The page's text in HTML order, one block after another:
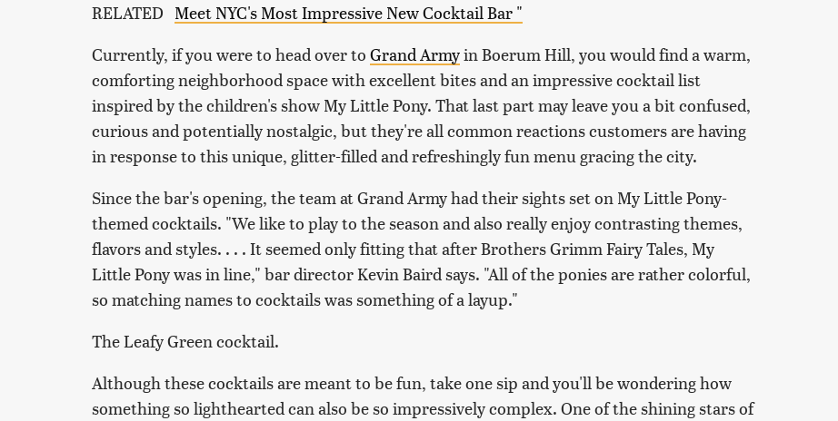
RELATED Meet NYC's Most Impressive New Cocktail Bar "
Currently, if you were to head over to Grand Armyin Boerum Hill, you would find a warm,
comforting neighborhood space with excellent bites and an impressive cocktail list
inspired by the children's show My Little Pony. That last part may leave you a bit confused,
curious and potentially nostalgic, but they're all common reactions customers are having
in response to this unique, glitter-filled and refreshingly fun menu gracing the city.
Since the bar's opening, the team at Grand Army had their sights set on My Little Pony-
themed cocktails. "We like to play to the season and also really enjoy contrasting themes,
flavors and styles. . . . It seemed only fitting that after Brothers Grimm Fairy Tales, My
Little Ponywas in line," bar director Kevin Baird says. "All of the ponies are rather colorful,
so matching names to cocktails was something of a layup."
The Leafy Green cocktail.
Although these cocktails are meant to be fun, take one sip and you'll be wondering how
something so lighthearted can also be so impressively complex. One of the shining stars of